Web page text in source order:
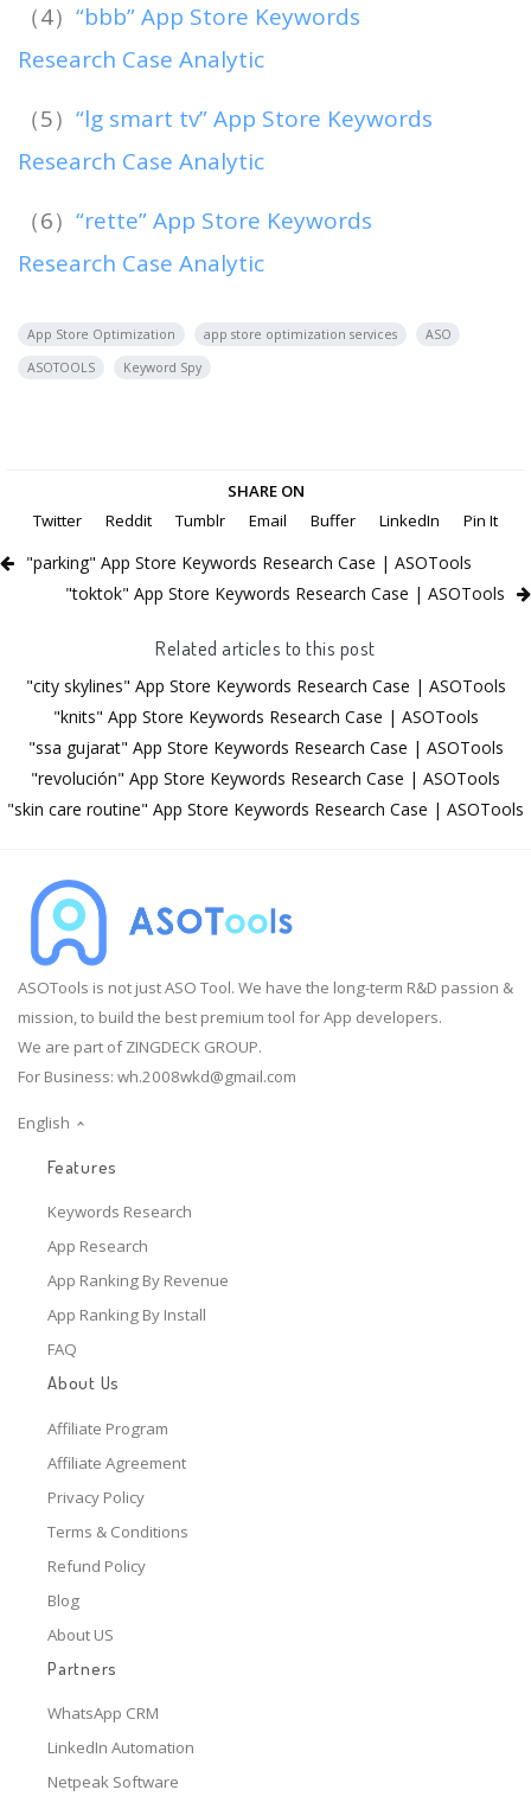
（4） “bbb” App Store Keywords
Research Case Analytic
（5） “lg smart tv” App Store Keywords
Research Case Analytic
（6） “rette” App Store Keywords
Research Case Analytic
App Store Optimization app store optimization services
ASO
ASOTOOLS
Keyword Spy
SHARE ON
Twitter
Reddit Tumblr Email Buffer LinkedIn Pin It
"parking" App Store Keywords Research Case | ASOTools
"toktok" App Store Keywords Research Case | ASOTools
Related articles to this post
"city skylines" App Store Keywords Research Case | ASOTools
"knits" App Store Keywords Research Case | ASOTools
"ssa gujarat" App Store Keywords Research Case | ASOTools
"revolución" App Store Keywords Research Case | ASOTools
"skin care routine" App Store Keywords Research Case | ASOTools
ASOTools is not just ASO Tool. We have the long-term R&D passion &
mission, to build the best premium tool for App developers.
We are part of ZINGDECK GROUP.
For Business: wh.2008wkd@gmail.com
English
Features
Keywords Research
App Research
App Ranking By Revenue
App Ranking By Install
FAQ
About Us
Affiliate Program
Affiliate Agreement
Privacy Policy
Terms & Conditions
Refund Policy
Blog
About US
Partners
WhatsApp CRM
LinkedIn Automation
Netpeak Software